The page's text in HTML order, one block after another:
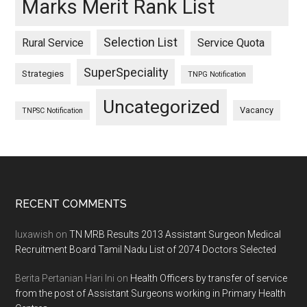
Marks Merit Rank List
Rural Service Selection List Service Quota
Strategies SuperSpeciality TNPG Notification
TNPSC Notification Uncategorized Vacancy
Footer
RECENT COMMENTS
luxawish onTN MRB Results 2013 Assistant Surgeon Medical
Recruitment Board Tamil Nadu List of 2074 Doctors Selected
Berita Pertanian Hari Ini on Health Officers by transfer of service
from the post of Assistant Surgeons working in Primary Health